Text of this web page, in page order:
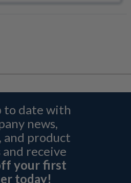
to date with
news,
and product
receive
your first
today!